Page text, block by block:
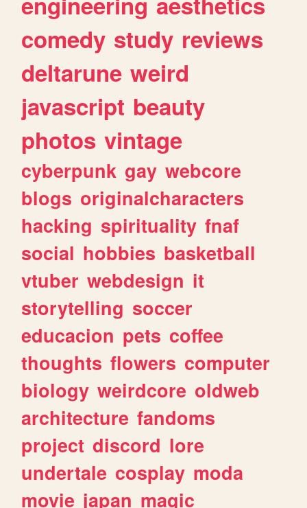
comedy study reviews
deltarune weird
javascript beauty
photos vintage
cyberpunk gay webcore
blogs originalcharacters
hacking spirituality fnaf
social hobbies basketball
vtuber webdesign it
storytelling soccer
educacion pets coffee
thoughts flowers computer
biology weirdcore oldweb
architecture fandoms
project discord lore
undertale cosplay moda
movie japan magic